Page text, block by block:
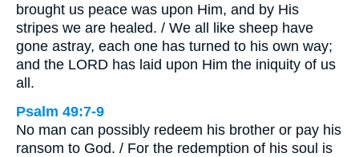
brought us peace was upon Him, and by His
stripes we are healed. / We all like sheep have
gone astray, each one has turned to his own way;
and the LORD has laid upon Him the iniquity of us
all.
Psalm 49:7-9
No man can possibly redeem his brother or pay his
ransom to God. / For the redemption of his soul is